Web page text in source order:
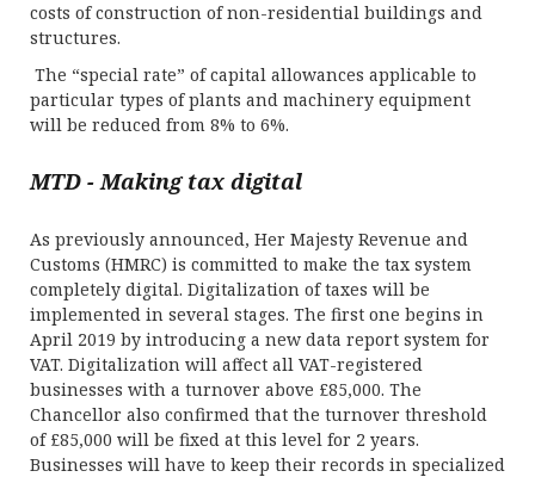
costs of construction of non-residential buildings and
structures.
The “special rate” of capital allowances applicable to
particular types of plants and machinery equipment
will be reduced from 8% to 6%.
MTD - Making tax digital
As previously announced, Her Majesty Revenue and
Customs (HMRC) is committed to make the tax system
completely digital. Digitalization of taxes will be
implemented in several stages. The first one begins in
April 2019 by introducing a new data report system for
VAT. Digitalization will affect all VAT-registered
businesses with a turnover above £85,000. The
Chancellor also confirmed that the turnover threshold
of £85,000 will be fixed at this level for 2 years.
Businesses will have to keep their records in specialized